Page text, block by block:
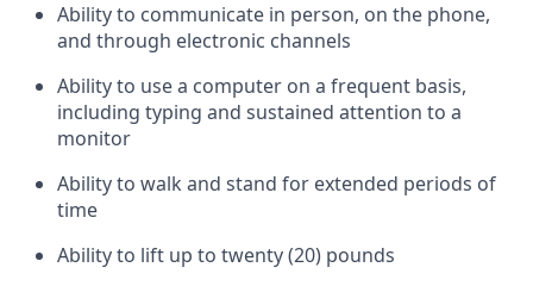
Ability to communicate in person, on the phone,
and through electronic channels
Ability to use a computer on a frequent basis,
including typing and sustained attention to a
monitor
Ability to walk and stand for extended periods of
time
Ability to lift up to twenty (20) pounds